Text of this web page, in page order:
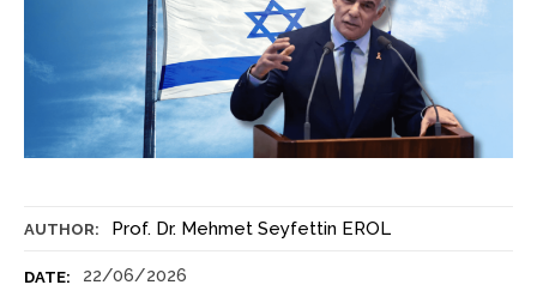
AUTHOR: Prof. Dr. Mehmet Seyfettin EROL
DATE: 22/06/2026